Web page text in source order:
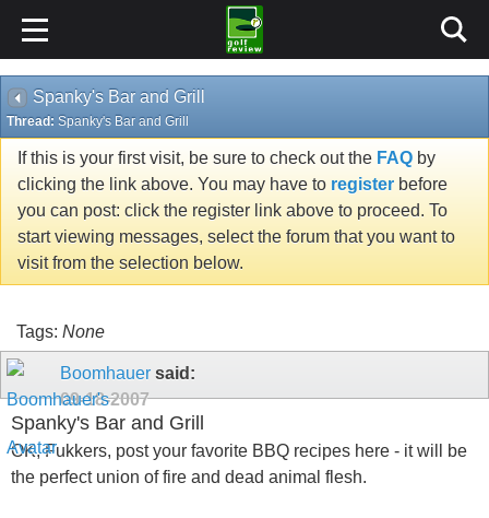
Spanky's Bar and Grill
Thread: Spanky's Bar and Grill
If this is your first visit, be sure to check out the FAQ by
clicking the link above. You may have to register before
you can post: click the register link above to proceed. To
start viewing messages, select the forum that you want to
visit from the selection below.
Tags: None
Boomhauer said:
09-18-2007
Spanky's Bar and Grill
OK, Fukkers, post your favorite BBQ recipes here - it will be
the perfect union of fire and dead animal flesh.